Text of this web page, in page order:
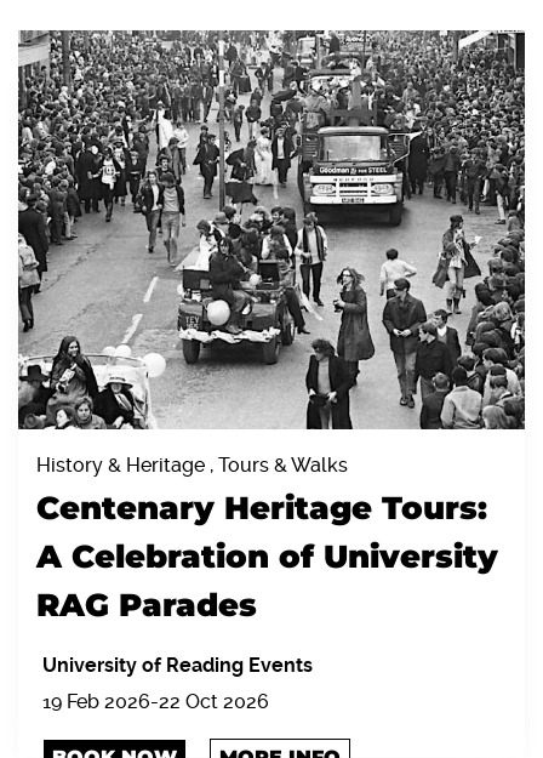
History & Heritage , Tours & Walks
Centenary Heritage Tours:
A Celebration of University
RAG Parades
University of Reading Events
19 Feb 2026-22 Oct 2026